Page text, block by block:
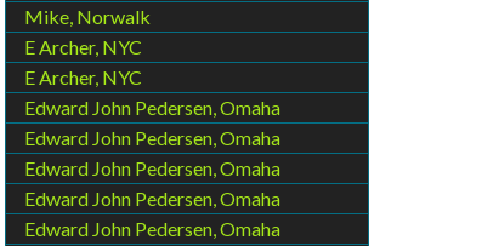
Mike, Norwalk
E Archer, NYC
E Archer, NYC
Edward John Pedersen, Omaha
Edward John Pedersen, Omaha
Edward John Pedersen, Omaha
Edward John Pedersen, Omaha
Edward John Pedersen, Omaha